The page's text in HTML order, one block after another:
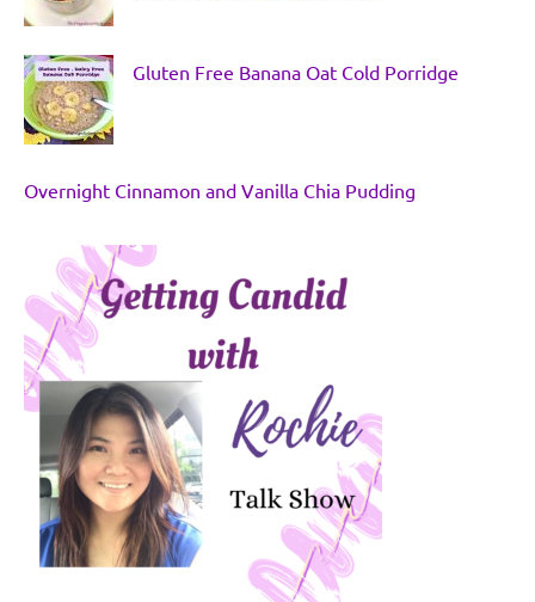
Gluten Free Banana Oat Cold Porridge
Overnight Cinnamon and Vanilla Chia Pudding